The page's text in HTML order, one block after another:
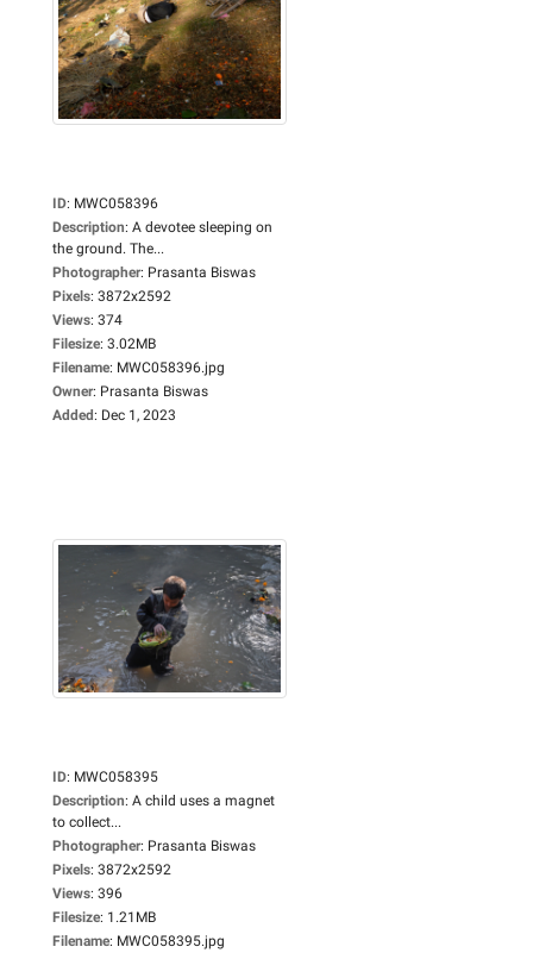
ID: MWC058396
Description: A devotee sleeping on
the ground. The...
Photographer: Prasanta Biswas
Pixels: 3872x2592
Views: 374
Filesize: 3.02MB
Filename: MWC058396.jpg
Owner: Prasanta Biswas
Added: Dec 1, 2023
ID: MWC058395
Description: A child uses a magnet
to collect...
Photographer: Prasanta Biswas
Pixels: 3872x2592
Views: 396
Filesize: 1.21MB
Filename: MWC058395.jpg